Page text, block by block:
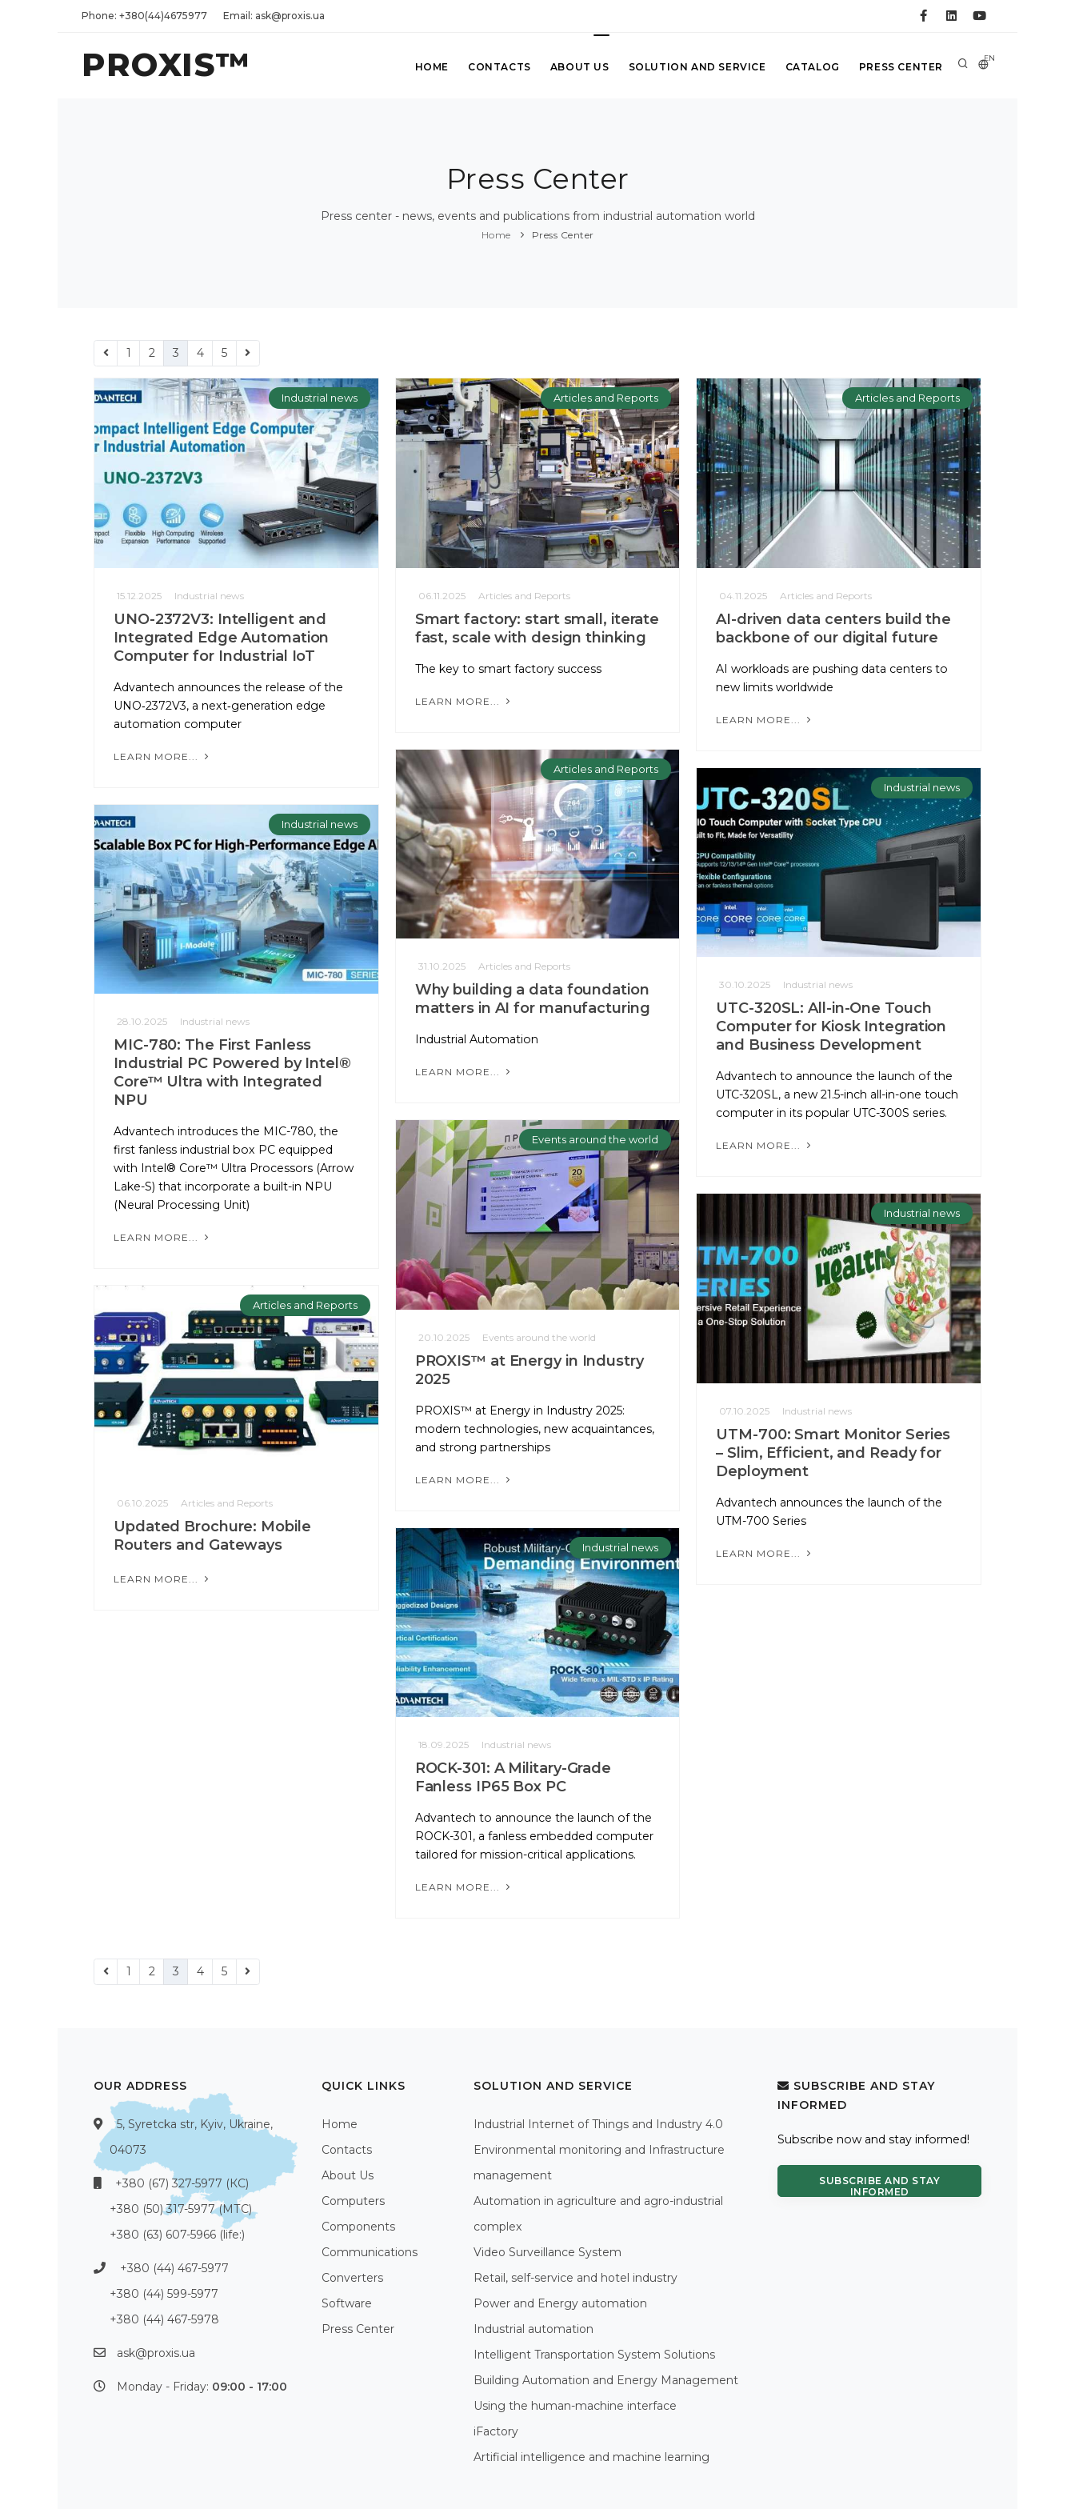
Phone: +380(44)4675977 Email: ask@proxis.ua
PROXIS™ EN
HOME CONTACTS ABOUT US SOLUTION AND SERVICE CATALOG PRESS CENTER
Press Center
Press center - news, events and publications from industrial automation world
Home Press Center
1 2 3 4 5
Industrial news
15.12.2025 Industrial news
UNO-2372V3: Intelligent and
Integrated Edge Automation
Computer for Industrial IoT
Advantech announces the release of the
UNO‑2372V3, a next‑generation edge
automation computer
LEARN MORE...
Articles and Reports
06.11.2025 Articles and Reports
Smart factory: start small, iterate
fast, scale with design thinking
The key to smart factory success
LEARN MORE...
Articles and Reports
04.11.2025 Articles and Reports
AI-driven data centers build the
backbone of our digital future
AI workloads are pushing data centers to
new limits worldwide
LEARN MORE...
Articles and Reports
31.10.2025 Articles and Reports
Why building a data foundation
matters in AI for manufacturing
Industrial Automation
LEARN MORE...
Industrial news
30.10.2025 Industrial news
UTC-320SL: All-in-One Touch
Computer for Kiosk Integration
and Business Development
Advantech to announce the launch of the
UTC-320SL, a new 21.5-inch all-in-one touch
computer in its popular UTC-300S series.
LEARN MORE...
Industrial news
28.10.2025 Industrial news
MIC-780: The First Fanless
Industrial PC Powered by Intel®
Core™ Ultra with Integrated
NPU
Advantech introduces the MIC-780, the
first fanless industrial box PC equipped
with Intel® Core™ Ultra Processors (Arrow
Lake-S) that incorporate a built-in NPU
(Neural Processing Unit)
LEARN MORE...
Events around the world
20.10.2025 Events around the world
PROXIS™ at Energy in Industry
2025
PROXIS™ at Energy in Industry 2025:
modern technologies, new acquaintances,
and strong partnerships
LEARN MORE...
Industrial news
07.10.2025 Industrial news
UTM-700: Smart Monitor Series
– Slim, Efficient, and Ready for
Deployment
Advantech announces the launch of the
UTM-700 Series
LEARN MORE...
Articles and Reports
06.10.2025 Articles and Reports
Updated Brochure: Mobile
Routers and Gateways
LEARN MORE...
Industrial news
18.09.2025 Industrial news
ROCK-301: A Military-Grade
Fanless IP65 Box PC
Advantech to announce the launch of the
ROCK-301, a fanless embedded computer
tailored for mission-critical applications.
LEARN MORE...
1 2 3 4 5
OUR ADDRESS
5, Syretcka str, Kyiv, Ukraine,
04073
+380 (67) 327-5977 (КС)
+380 (50) 317-5977 (МТС)
+380 (63) 607-5966 (life:)
+380 (44) 467-5977
+380 (44) 599-5977
+380 (44) 467-5978
ask@proxis.ua
Monday - Friday: 09:00 - 17:00
QUICK LINKS
Home
Contacts
About Us
Computers
Components
Communications
Converters
Software
Press Center
SOLUTION AND SERVICE
Industrial Internet of Things and Industry 4.0
Environmental monitoring and Infrastructure
management
Automation in agriculture and agro-industrial
complex
Video Surveillance System
Retail, self-service and hotel industry
Power and Energy automation
Industrial automation
Intelligent Transportation System Solutions
Building Automation and Energy Management
Using the human-machine interface
iFactory
Artificial intelligence and machine learning
SUBSCRIBE AND STAY
INFORMED
Subscribe now and stay informed!
SUBSCRIBE AND STAY
INFORMED